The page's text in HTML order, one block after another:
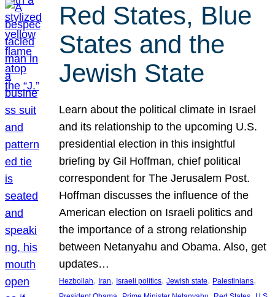
Red States, Blue
States and the
Jewish State
Learn about the political climate in Israel
and its relationship to the upcoming U.S.
presidential election in this insightful
briefing by Gil Hoffman, chief political
correspondent for The Jerusalem Post.
Hoffman discusses the influence of the
American election on Israeli politics and
the importance of a strong relationship
between Netanyahu and Obama. Also, get
updates…
Hezbollah, Iran, Israeli politics, Jewish state, Palestinians